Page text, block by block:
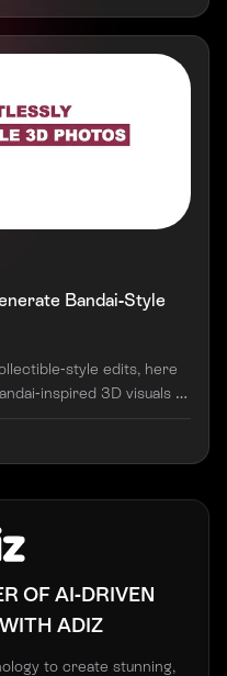
Bandai-Style
style edits, here
inspired 3D visuals —
OF AI-DRIVEN
ADIZ
to create stunning,